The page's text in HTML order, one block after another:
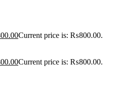
Current price is: ₨800.00.
Current price is: ₨800.00.